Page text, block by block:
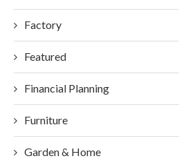
Factory
Featured
Financial Planning
Furniture
Garden & Home